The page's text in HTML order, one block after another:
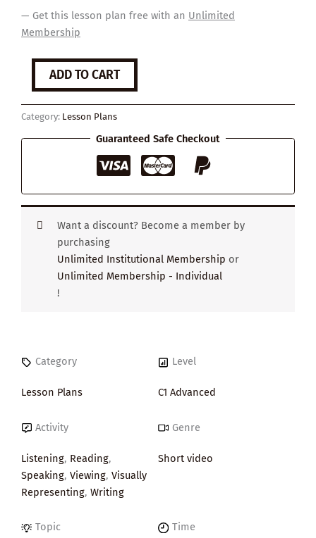
— Get this lesson plan free with an Unlimited
Membership
How
Loneliness
Affects
Us
quantity
ADD TO CART
Category: Lesson Plans
Guaranteed Safe Checkout
Want a discount? Become a member by
purchasing
Unlimited Institutional Membership or
Unlimited Membership - Individual
!
Category
Lesson Plans
Level
C1 Advanced
Activity
Listening, Reading,
Speaking, Viewing, Visually
Representing, Writing
Genre
Short video
Topic Time